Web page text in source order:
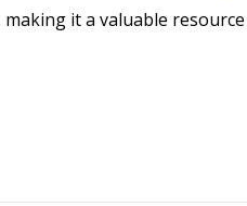
it a valuable